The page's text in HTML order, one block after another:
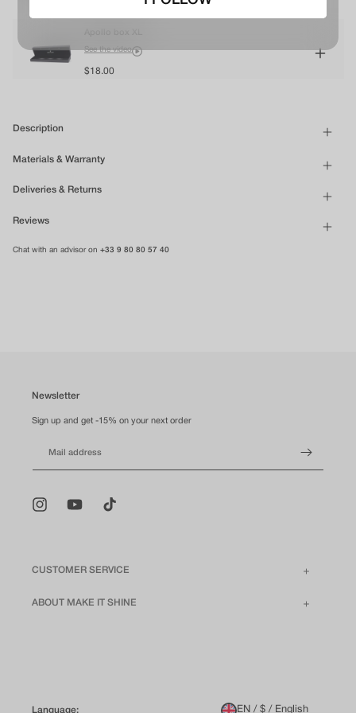
See the video
$18.00
Description
Materials & Warranty
Deliveries & Returns
Reviews
Chat with an advisor on +33 9 80 80 57 40
Newsletter
Sign up and get -15% on your next order
Mail address
InstagramYouTubeTikTok
CUSTOMER SERVICE
ABOUT MAKE IT SHINE
Language: EN / $ / English